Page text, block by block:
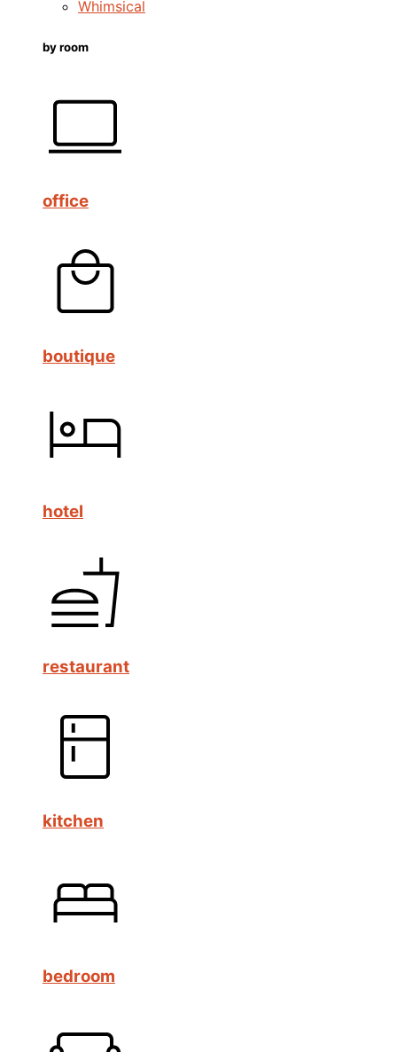
Whimsical
by room
office
boutique
hotel
restaurant
kitchen
bedroom